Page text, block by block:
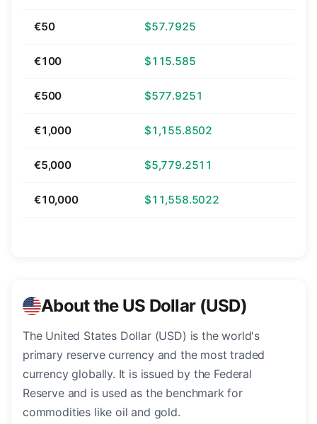
€50 $57.7925
€100 $115.585
€500 $577.9251
€1,000 $1,155.8502
€5,000 $5,779.2511
€10,000 $11,558.5022
About the US Dollar (USD)
The United States Dollar (USD) is the world's
primary reserve currency and the most traded
currency globally. It is issued by the Federal
Reserve and is used as the benchmark for
commodities like oil and gold.